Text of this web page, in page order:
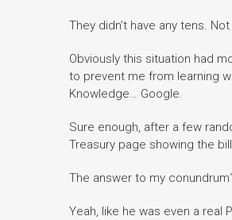
They didn’t have any tens.
Obviously this situation had
to prevent me from learning
Knowledge… Google.
Sure enough, after a few
Treasury page showing the
The answer to my
Yeah, like he was even a real